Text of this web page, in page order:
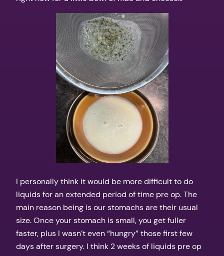
I personally think it would be more difficult to do
liquids for an extended period of time pre op. The
main reason being is our stomachs are their usual
size. Once your stomach is small, you get fuller
faster, plus I wasn’t even “hungry” those first few
days after surgery. I think 2 weeks of liquids pre op